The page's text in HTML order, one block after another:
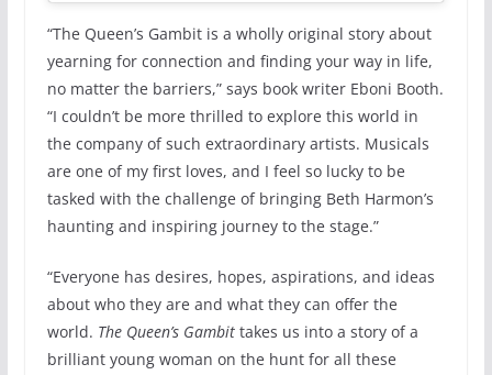
“The Queen’s Gambit is a wholly original story about
yearning for connection and finding your way in life,
no matter the barriers,” says book writer Eboni Booth.
“I couldn’t be more thrilled to explore this world in
the company of such extraordinary artists. Musicals
are one of my first loves, and I feel so lucky to be
tasked with the challenge of bringing Beth Harmon’s
haunting and inspiring journey to the stage.”
“Everyone has desires, hopes, aspirations, and ideas
about who they are and what they can offer the
world. The Queen’s Gambittakes us into a story of a
brilliant young woman on the hunt for all these